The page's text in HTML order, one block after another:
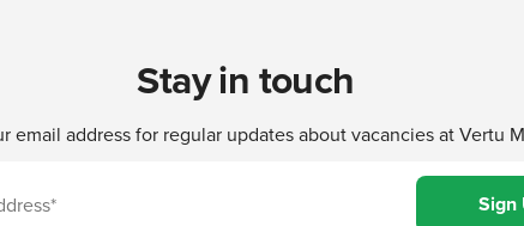
Stay in touch
email address for regular updates about vacancies at Vertu